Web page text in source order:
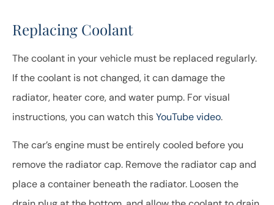
Replacing Coolant
The coolant in your vehicle must be replaced regularly.
If the coolant is not changed, it can damage the
radiator, heater core, and water pump. For visual
instructions, you can watch thisYouTube video.
The car’s engine must be entirely cooled before you
remove the radiator cap. Remove the radiator cap and
place a container beneath the radiator. Loosen the